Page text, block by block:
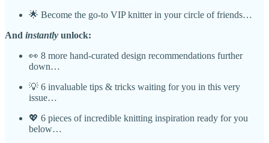
🌟 Become the go-to VIP knitter in your circle of friends…
And instantly unlock:
👀 8 more hand-curated design recommendations further
down…
💡 6 invaluable tips & tricks waiting for you in this very
issue…
💖 6 pieces of incredible knitting inspiration ready for you
below…